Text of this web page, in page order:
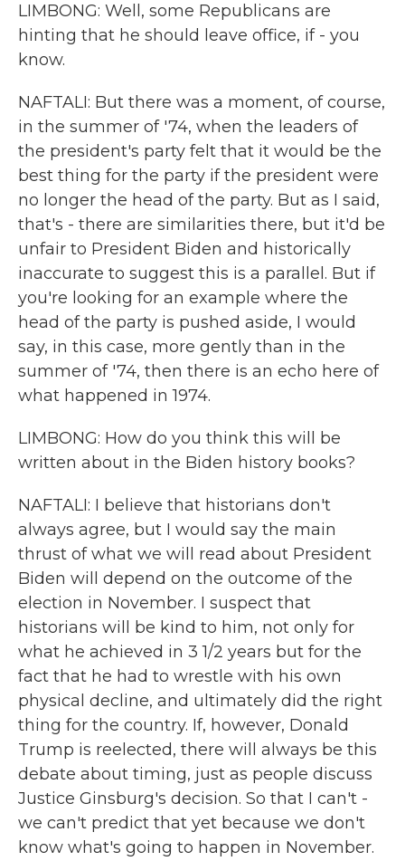
LIMBONG: Well, some Republicans are
hinting that he should leave office, if - you
know.
NAFTALI: But there was a moment, of course,
in the summer of '74, when the leaders of
the president's party felt that it would be the
best thing for the party if the president were
no longer the head of the party. But as I said,
that's - there are similarities there, but it'd be
unfair to President Biden and historically
inaccurate to suggest this is a parallel. But if
you're looking for an example where the
head of the party is pushed aside, I would
say, in this case, more gently than in the
summer of '74, then there is an echo here of
what happened in 1974.
LIMBONG: How do you think this will be
written about in the Biden history books?
NAFTALI: I believe that historians don't
always agree, but I would say the main
thrust of what we will read about President
Biden will depend on the outcome of the
election in November. I suspect that
historians will be kind to him, not only for
what he achieved in 3 1/2 years but for the
fact that he had to wrestle with his own
physical decline, and ultimately did the right
thing for the country. If, however, Donald
Trump is reelected, there will always be this
debate about timing, just as people discuss
Justice Ginsburg's decision. So that I can't -
we can't predict that yet because we don't
know what's going to happen in November.